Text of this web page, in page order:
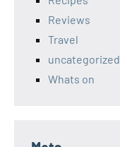
Reviews
Travel
uncategorized
Whats on